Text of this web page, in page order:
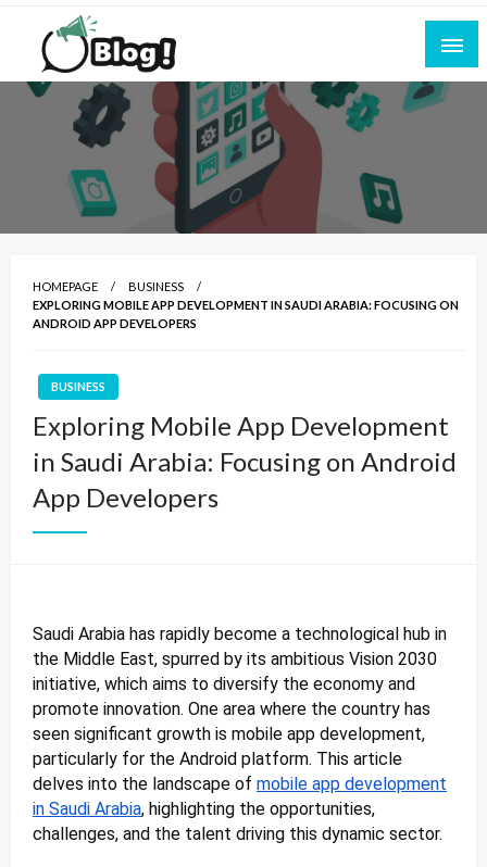
Skip
content
All for Bloggers: Your Ultimate Platform for
Blogging Excellence
Empowering Every Blogger, Every Story
HOMEPAGE
BUSINESS
EXPLORING MOBILE APP DEVELOPMENT IN SAUDI ARABIA: FOCUSING ON
ANDROID APP DEVELOPERS
BUSINESS
Exploring Mobile App Development
in Saudi Arabia: Focusing on Android
App Developers
Saudi Arabia has rapidly become a technological hub in
the Middle East, spurred by its ambitious Vision 2030
initiative, which aims to diversify the economy and
promote innovation. One area where the country has
seen significant growth is mobile app development,
particularly for the Android platform. This article
delves into the landscape of mobile app development
in Saudi Arabia, highlighting the opportunities,
challenges, and the talent driving this dynamic sector.